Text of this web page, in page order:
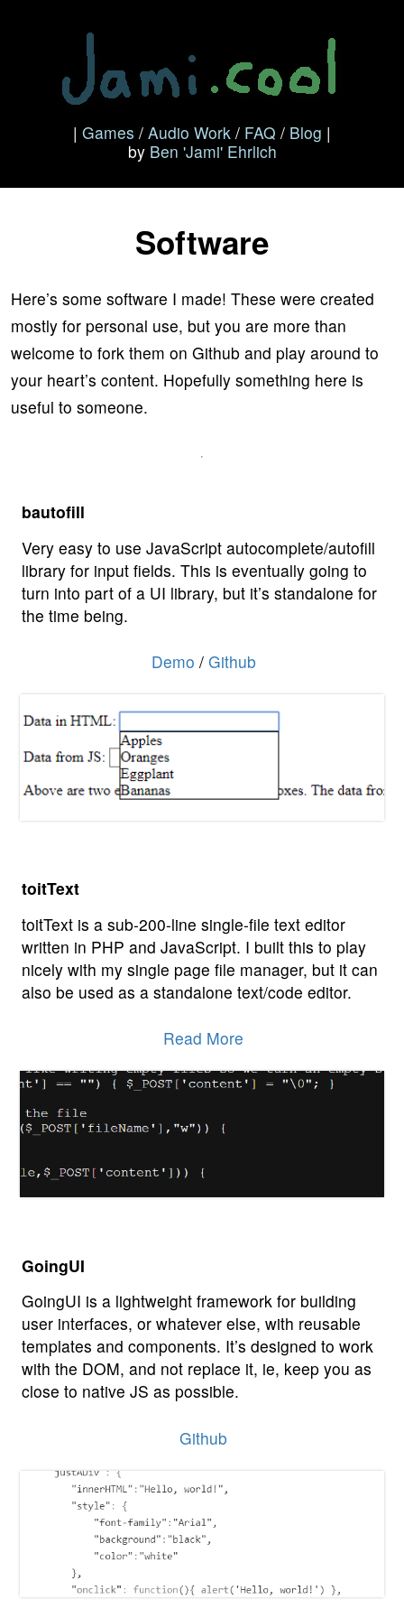
| Games / Audio Work / FAQ / Blog |
by Ben 'Jami' Ehrlich
Software
Here’s some software I made! These were created
mostly for personal use, but you are more than
welcome to fork them on Github and play around to
your heart’s content. Hopefully something here is
useful to someone.
bautofill
Very easy to use JavaScript autocomplete/autofill
library for input fields. This is eventually going to
turn into part of a UI library, but it’s standalone for
the time being.
Demo / Github
toitText
toitText is a sub-200-line single-file text editor
written in PHP and JavaScript. I built this to play
nicely with my single page file manager, but it can
also be used as a standalone text/code editor.
Read More
GoingUI
GoingUI is a lightweight framework for building
user interfaces, or whatever else, with reusable
templates and components. It’s designed to work
with the DOM, and not replace it, ie, keep you as
close to native JS as possible.
Github